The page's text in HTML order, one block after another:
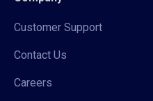
Customer Support
Contact Us
Careers